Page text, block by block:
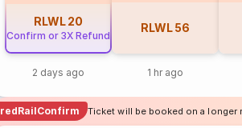
RLWL 20
Confirm or 3X Refund
2 days ago
RLWL 56
1 hr ago
redRailConfirm Ticket will be booked on a longer